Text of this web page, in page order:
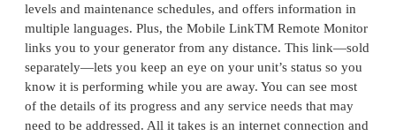
levels and maintenance schedules, and offers information in
multiple languages. Plus, the Mobile LinkTM Remote Monitor
links you to your generator from any distance. This link—sold
separately—lets you keep an eye on your unit’s status so you
know it is performing while you are away. You can see most
of the details of its progress and any service needs that may
need to be addressed. All it takes is an internet connection and